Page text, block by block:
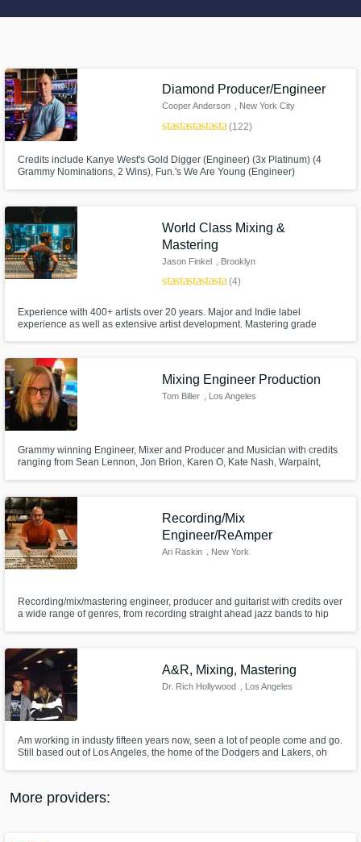
Diamond Producer/Engineer
Cooper Anderson , New York City
starstarstarstarstar(122)
Credits include Kanye West's Gold Digger (Engineer) (3x Platinum) (4
Grammy Nominations, 2 Wins), Fun.'s We Are Young (Engineer)
Killah, Rick Ross, etc. Production, Mixing, Mastering, Private Lessons
available
World Class Mixing &
Mastering
Jason Finkel , Brooklyn
starstarstarstarstar(4)
Experience with 400+ artists over 20 years. Major and Indie label
experience as well as extensive artist development. Mastering grade
clarity, expand dynamics, and help develop your arrangement.
Mixing Engineer Production
Tom Biller , Los Angeles
Grammy winning Engineer, Mixer and Producer and Musician with credits
ranging from Sean Lennon, Jon Brion, Karen O, Kate Nash, Warpaint,
Recording/Mix
Engineer/ReAmper
Ari Raskin , New York
Recording/mix/mastering engineer, producer and guitarist with credits over
a wide range of genres, from recording straight ahead jazz bands to hip
gear selection as well -- great for reamping and processing.
A&R, Mixing, Mastering
Dr. Rich Hollywood , Los Angeles
Am working in industy fifteen years now, seen a lot of people come and go.
Still based out of Los Angeles, the home of the Dodgers and Lakers, oh
More providers:
Search by credits or 'sounds like' and check
Get Free Proposals
Contact pros directly with your project details
and receive handcrafted proposals and
Fund and work on your project through our
secure platform. Payment is only released
when work is complete.